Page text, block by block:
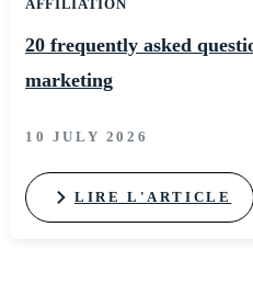
AFFILIATION
20 frequently asked
marketing
10 JULY 2026
LIRE L'ARTICLE